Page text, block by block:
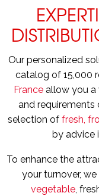
Our personalized
catalog of 15,000
France allow you a
and requirements
selection of fresh,
by advice
To enhance the
your turnover,
vegetable,